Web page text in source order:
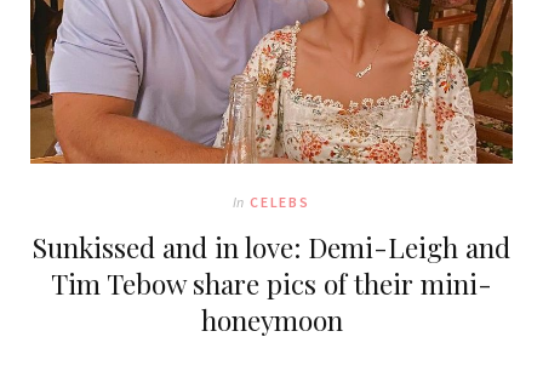
In CELEBS
Sunkissed and in love: Demi-Leigh and
Tim Tebow share pics of their mini-
honeymoon